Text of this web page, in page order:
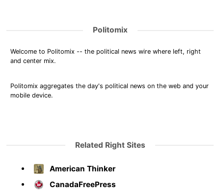
Politomix
Welcome to Politomix -- the political news wire where left, right
and center mix.
Politomix aggregates the day's political news on the web and your
mobile device.
Related Right Sites
American Thinker
CanadaFreePress